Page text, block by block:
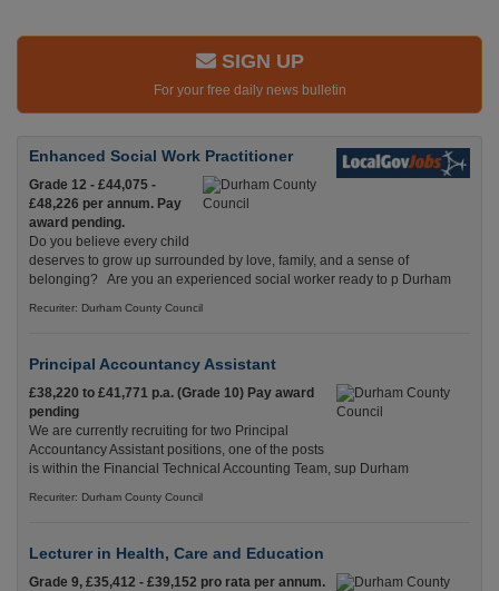
SIGN UP
For your free daily news bulletin
Enhanced Social Work Practitioner
Grade 12 - £44,075 -
£48,226 per annum. Pay
award pending.
Do you believe every child
deserves to grow up surrounded by love, family, and a sense of
belonging? Are you an experienced social worker ready to p Durham
Recuriter: Durham County Council
Principal Accountancy Assistant
£38,220 to £41,771 p.a. (Grade 10) Pay award
pending
We are currently recruiting for two Principal
Accountancy Assistant positions, one of the posts
is within the Financial Technical Accounting Team, sup Durham
Recuriter: Durham County Council
Lecturer in Health, Care and Education
Grade 9, £35,412 - £39,152 pro rata per annum.